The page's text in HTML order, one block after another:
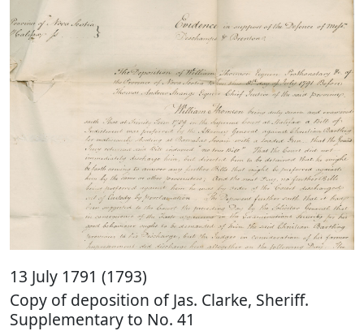
13 July 1791 (1793)
Copy of deposition of Jas. Clarke, Sheriff.
Supplementary to No. 41